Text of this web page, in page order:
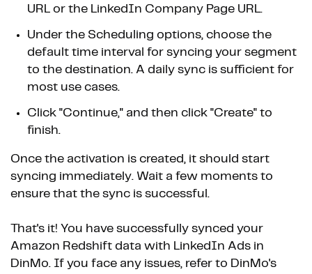
URL or the LinkedIn Company Page URL.
Under the Scheduling options, choose the
default time interval for syncing your segment
to the destination. A daily sync is sufficient for
most use cases.
Click "Continue," and then click "Create" to
finish.
Once the activation is created, it should start
syncing immediately. Wait a few moments to
ensure that the sync is successful.
That's it! You have successfully synced your
Amazon Redshift data with LinkedIn Ads in
DinMo. If you face any issues, refer to DinMo's